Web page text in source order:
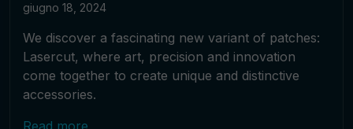
giugno 18, 2024
We discover a fascinating new variant of patches:
Lasercut, where art, precision and innovation
come together to create unique and distinctive
accessories.